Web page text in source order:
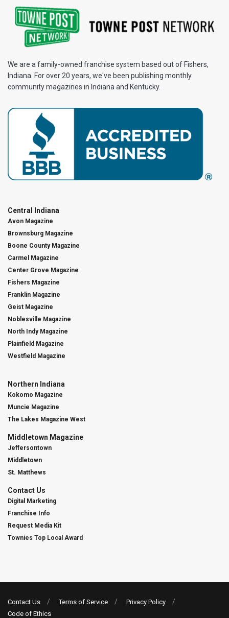
We are a family-owned franchise system based out of Fishers,
Indiana. For over 20 years, we've been publishing monthly
community magazines in Indiana and Kentucky.
Central Indiana
Avon Magazine
Brownsburg Magazine
Boone County Magazine
Carmel Magazine
Center Grove Magazine
Fishers Magazine
Franklin Magazine
Geist Magazine
Noblesville Magazine
North Indy Magazine
Plainfield Magazine
Westfield Magazine
Northern Indiana
Kokomo Magazine
Muncie Magazine
The Lakes Magazine West
Middletown Magazine
Jeffersontown
Middletown
St. Matthews
Contact Us
Digital Marketing
Franchise Info
Request Media Kit
Townies Top Local Award
Contact Us Terms of Service
Privacy Policy
Code of Ethics